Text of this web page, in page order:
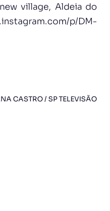
village, Aldeia do
p/DM-
CASTRO / SP TELEVISÃO